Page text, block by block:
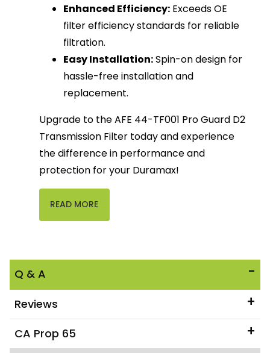
Enhanced Efficiency: Exceeds OE
filter efficiency standards for reliable
filtration.
Easy Installation:Spin-on design for
hassle-free installation and
replacement.
Upgrade to the AFE 44-TF001 Pro Guard D2
Transmission Filter today and experience
the difference in performance and
protection for your Duramax!
READ MORE
Q & A
Reviews
CA Prop 65